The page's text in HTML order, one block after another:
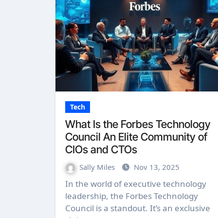
Tech
What Is the Forbes Technology
Council An Elite Community of
CIOs and CTOs
Sally Miles Nov 13, 2025
In the world of executive technology
leadership, the Forbes Technology
Council is a standout. It’s an exclusive